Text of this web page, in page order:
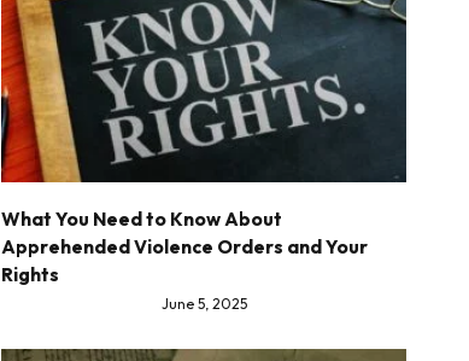
What You Need to Know About
Apprehended Violence Orders and Your
Rights
June 5, 2025